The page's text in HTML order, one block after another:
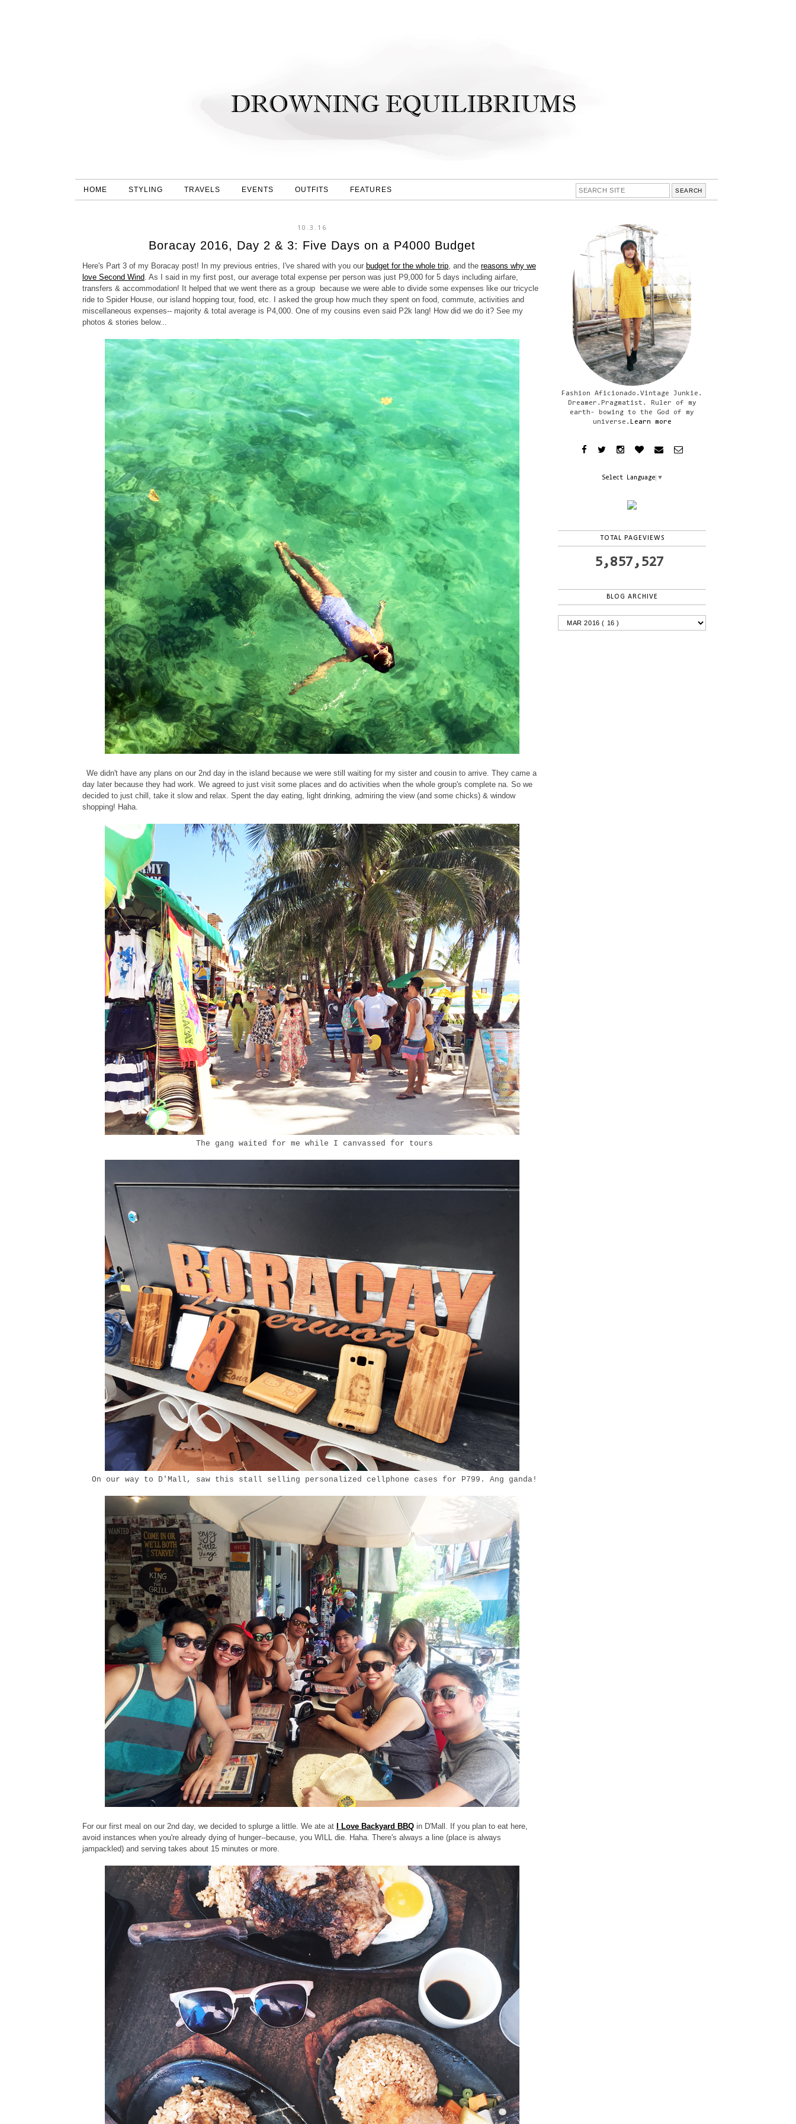
HOME STYLING TRAVELS EVENTS OUTFITS FEATURES
10.3.16
Boracay 2016, Day 2 & 3: Five Days on a P4000 Budget
Here's Part 3 of my Boracay post! In my previous entries, I've shared with you our budget for the whole trip, and the reasons why we
love Second Wind. As I said in my first post, our average total expense per person was just P9,000 for 5 days including airfare,
transfers & accommodation! It helped that we went there as a group because we were able to divide some expenses like our tricycle
ride to Spider House, our island hopping tour, food, etc. I asked the group how much they spent on food, commute, activities and
miscellaneous expenses-- majority & total average is P4,000. One of my cousins even said P2k lang! How did we do it? See my
photos & stories below...
We didn't have any plans on our 2nd day in the island because we were still waiting for my sister and cousin to arrive. They came a
day later because they had work. We agreed to just visit some places and do activities when the whole group's complete na. So we
decided to just chill, take it slow and relax. Spent the day eating, light drinking, admiring the view (and some chicks) & window
shopping! Haha.
The gang waited for me while I canvassed for tours
On our way to D'Mall, saw this stall selling personalized cellphone cases for P799. Ang ganda!
For our first meal on our 2nd day, we decided to splurge a little. We ate at I Love Backyard BBQ in D'Mall. If you plan to eat here,
avoid instances when you're already dying of hunger--because, you WILL die. Haha. There's always a line (place is always
jampackled) and serving takes about 15 minutes or more.
Fashion Aficionado.Vintage Junkie.
Dreamer.Pragmatist. Ruler of my
earth- bowing to the God of my
universe. Learn more
Select Language ▼
TOTAL PAGEVIEWS
5,857,527
BLOG ARCHIVE